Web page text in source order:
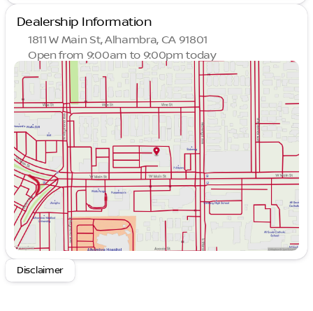
Dealership Information
1811 W Main St, Alhambra, CA 91801
Open from 9:00am to 9:00pm today
Sunday
9:00am - 9:00pm
Monday
9:00am - 9:00pm
Tuesday
9:00am - 9:00pm
Wednesday
9:00am - 9:00pm
Thursday
9:00am - 9:00pm
Friday
9:00am - 9:00pm
Saturday
9:00am - 9:00pm
Disclaimer